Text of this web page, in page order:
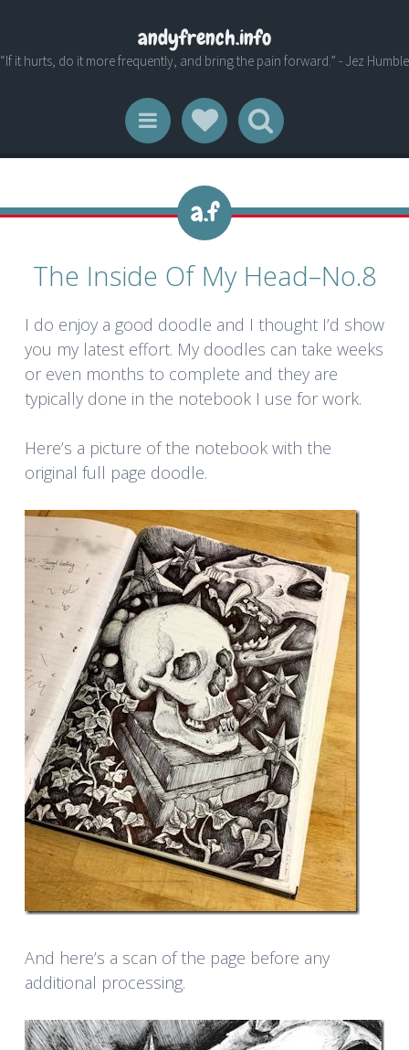
andyfrench.info
“If it hurts, do it more frequently, and bring the pain forward.” - Jez Humble
Menu Social Links
Search
The Inside Of My Head–No.8
I do enjoy a good doodle and I thought I’d show
you my latest effort. My doodles can take weeks
or even months to complete and they are
typically done in the notebook I use for work.
Here’s a picture of the notebook with the
original full page doodle.
And here’s a scan of the page before any
additional processing.